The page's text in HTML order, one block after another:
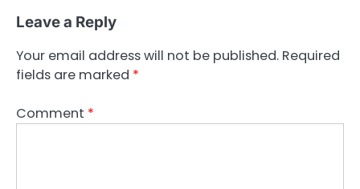
Leave a Reply
Your email address will not be published. Required
fields are marked *
Comment *